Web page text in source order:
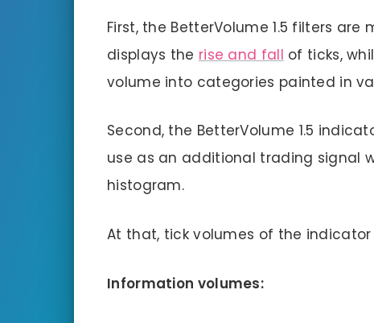
First, the BetterVolume 1.5 filters
displays the rise and fall of ticks,
volume into categories painted in
Second, the BetterVolume 1.5
use as an additional trading signal
histogram.
At that, tick volumes of the
Information volumes: